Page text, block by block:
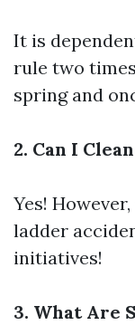
It is
rule two
spring and
2. Can I
Yes!
ladder
initiatives!
3. What Are